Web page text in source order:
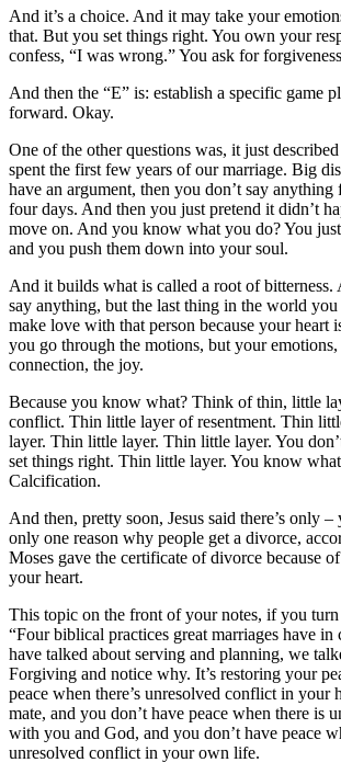
And it’s a choice. And it may take your
that. But you set things right. You own your
confess, “I was wrong.” You ask for
And then the “E” is: establish a specific game
forward. Okay.
One of the other questions was, it just
spent the first few years of our marriage. Big
have an argument, then you don’t say
four days. And then you just pretend it didn’t
move on. And you know what you do? You
and you push them down into your soul.
And it builds what is called a root of bitterness.
say anything, but the last thing in the world
make love with that person because your heart
you go through the motions, but your emotions,
connection, the joy.
Because you know what? Think of thin, little
conflict. Thin little layer of resentment. Thin
layer. Thin little layer. Thin little layer. You
set things right. Thin little layer. You know what
Calcification.
And then, pretty soon, Jesus said there’s only –
only one reason why people get a divorce,
Moses gave the certificate of divorce because
your heart.
This topic on the front of your notes, if you turn
“Four biblical practices great marriages have
have talked about serving and planning, we
Forgiving and notice why. It’s restoring your
peace when there’s unresolved conflict in your
mate, and you don’t have peace when there is
with you and God, and you don’t have peace
unresolved conflict in your own life.